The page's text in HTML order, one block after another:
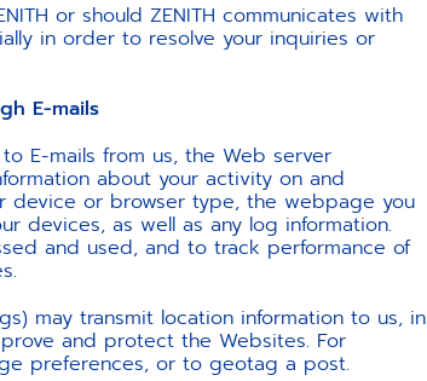
or should ZENITH communicates with
in order to resolve your inquiries or
E-mails
E-mails from us, the Web server
about your activity on and
device or browser type, the webpage you
devices, as well as any log information.
and used, and to track performance of
may transmit location information to us, in
and protect the Websites. For
preferences, or to geotag a post.